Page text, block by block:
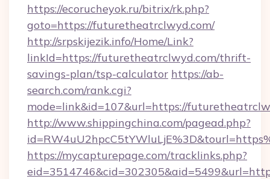
https://ecorucheyok.ru/bitrix/rk.php?
goto=https://futuretheatrclwyd.com/
http://srpskijezik.info/Home/Link?
linkId=https://futuretheatrclwyd.com/thrift-
savings-plan/tsp-calculator https://ab-
search.com/rank.cgi?
mode=link&id=107&url=https://
http://www.shippingchina.com/pagead.php?
https://mycapturepage.com/tracklinks.php?